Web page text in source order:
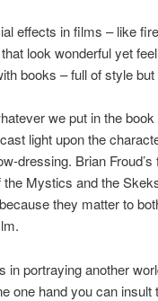
effects in films – like
look wonderful yet
books – full of style but
we put in the
light upon the
dressing. Brian Froud’s
Mystics and the
they matter to
in portraying another
one hand you can insult